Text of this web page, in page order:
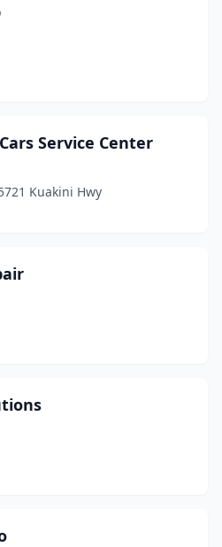
Service Center
Kuakini Hwy